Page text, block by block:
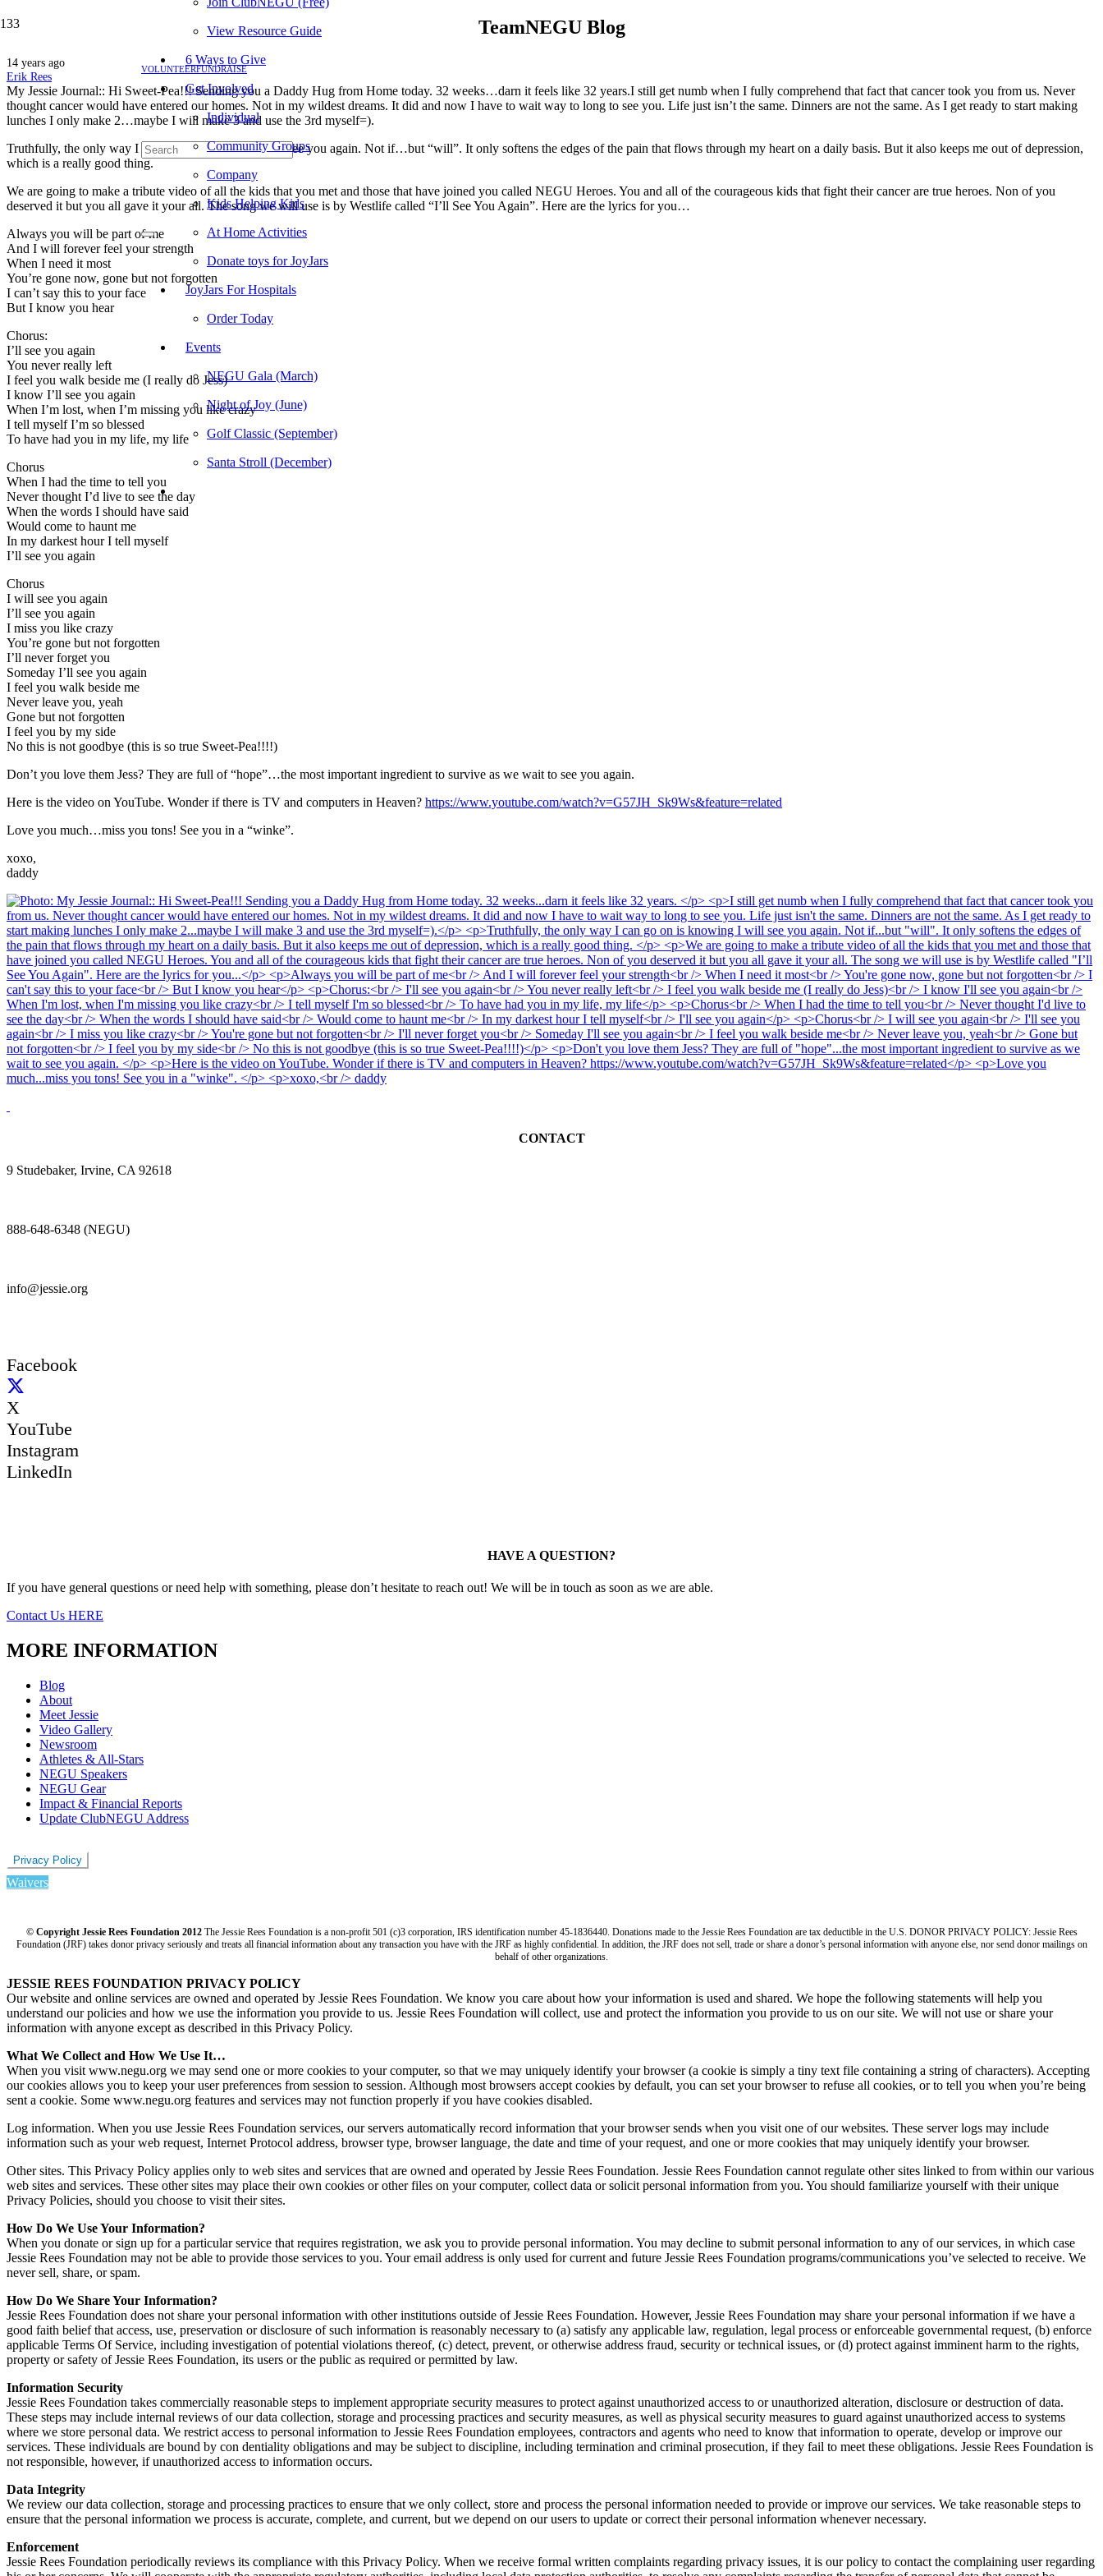
VOLUNTEERFUNDRAISE
View Resource Guide
6 Ways to Give
Get Involved
Individual
Community Groups
Company
Kids Helping Kids
At Home Activities
Donate toys for JoyJars
JoyJars For Hospitals
Order Today
Events
NEGU Gala (March)
Night of Joy (June)
Golf Classic (September)
Santa Stroll (December)
TeamNEGU Blog
14 years ago
Erik Rees
My Jessie Journal:: Hi Sweet-Pea!!! Sending you a Daddy Hug from Home today. 32 weeks…darn it feels like 32 years.I still get numb when I fully comprehend that fact that cancer took you from us. Never
thought cancer would have entered our homes. Not in my wildest dreams. It did and now I have to wait way to long to see you. Life just isn’t the same. Dinners are not the same. As I get ready to start making
lunches I only make 2…maybe I will make 3 and use the 3rd myself=).
Truthfully, the only way I can go on is knowing I will see you again. Not if…but “will”. It only softens the edges of the pain that flows through my heart on a daily basis. But it also keeps me out of depression,
which is a really good thing.
We are going to make a tribute video of all the kids that you met and those that have joined you called NEGU Heroes. You and all of the courageous kids that fight their cancer are true heroes. Non of you
deserved it but you all gave it your all. The song we will use is by Westlife called “I’ll See You Again”. Here are the lyrics for you…
Always you will be part of me
And I will forever feel your strength
When I need it most
You’re gone now, gone but not forgotten
I can’t say this to your face
But I know you hear
Chorus:
I’ll see you again
You never really left
I feel you walk beside me (I really do Jess)
I know I’ll see you again
When I’m lost, when I’m missing you like crazy
I tell myself I’m so blessed
To have had you in my life, my life
Chorus
When I had the time to tell you
Never thought I’d live to see the day
When the words I should have said
Would come to haunt me
In my darkest hour I tell myself
I’ll see you again
Chorus
I will see you again
I’ll see you again
I miss you like crazy
You’re gone but not forgotten
I’ll never forget you
Someday I’ll see you again
I feel you walk beside me
Never leave you, yeah
Gone but not forgotten
I feel you by my side
No this is not goodbye (this is so true Sweet-Pea!!!!)
Don’t you love them Jess? They are full of “hope”…the most important ingredient to survive as we wait to see you again.
Here is the video on YouTube. Wonder if there is TV and computers in Heaven? https://www.youtube.com/watch?v=G57JH_Sk9Ws&feature=related
Love you much…miss you tons! See you in a “winke”.
xoxo,
daddy
CONTACT
9 Studebaker, Irvine, CA 92618
888-648-6348 (NEGU)
info@jessie.org
Facebook
X
YouTube
Instagram
LinkedIn
HAVE A QUESTION?
If you have general questions or need help with something, please don’t hesitate to reach out! We will be in touch as soon as we are able.
Contact Us HERE
MORE INFORMATION
Blog
About
Meet Jessie
Video Gallery
Newsroom
Athletes & All-Stars
NEGU Speakers
NEGU Gear
Impact & Financial Reports
Update ClubNEGU Address
Privacy Policy
Waivers
© Copyright Jessie Rees Foundation 2012The Jessie Rees Foundation is a non-profit 501 (c)3 corporation, IRS identification number 45-1836440. Donations made to the Jessie Rees Foundation are tax deductible in the U.S. DONOR PRIVACY POLICY: Jessie Rees
Foundation (JRF) takes donor privacy seriously and treats all financial information about any transaction you have with the JRF as highly confidential. In addition, the JRF does not sell, trade or share a donor’s personal information with anyone else, nor send donor mailings on
behalf of other organizations.
JESSIE REES FOUNDATION PRIVACY POLICY
Our website and online services are owned and operated by Jessie Rees Foundation. We know you care about how your information is used and shared. We hope the following statements will help you
understand our policies and how we use the information you provide to us. Jessie Rees Foundation will collect, use and protect the information you provide to us on our site. We will not use or share your
information with anyone except as described in this Privacy Policy.
What We Collect and How We Use It…
When you visit www.negu.org we may send one or more cookies to your computer, so that we may uniquely identify your browser (a cookie is simply a tiny text file containing a string of characters). Accepting
our cookies allows you to keep your user preferences from session to session. Although most browsers accept cookies by default, you can set your browser to refuse all cookies, or to tell you when you’re being
sent a cookie. Some www.negu.org features and services may not function properly if you have cookies disabled.
Log information. When you use Jessie Rees Foundation services, our servers automatically record information that your browser sends when you visit one of our websites. These server logs may include
information such as your web request, Internet Protocol address, browser type, browser language, the date and time of your request, and one or more cookies that may uniquely identify your browser.
Other sites. This Privacy Policy applies only to web sites and services that are owned and operated by Jessie Rees Foundation. Jessie Rees Foundation cannot regulate other sites linked to from within our various
web sites and services. These other sites may place their own cookies or other files on your computer, collect data or solicit personal information from you. You should familiarize yourself with their unique
Privacy Policies, should you choose to visit their sites.
How Do We Use Your Information?
When you donate or sign up for a particular service that requires registration, we ask you to provide personal information. You may decline to submit personal information to any of our services, in which case
Jessie Rees Foundation may not be able to provide those services to you. Your email address is only used for current and future Jessie Rees Foundation programs/communications you’ve selected to receive. We
never sell, share, or spam.
How Do We Share Your Information?
Jessie Rees Foundation does not share your personal information with other institutions outside of Jessie Rees Foundation. However, Jessie Rees Foundation may share your personal information if we have a
good faith belief that access, use, preservation or disclosure of such information is reasonably necessary to (a) satisfy any applicable law, regulation, legal process or enforceable governmental request, (b) enforce
applicable Terms Of Service, including investigation of potential violations thereof, (c) detect, prevent, or otherwise address fraud, security or technical issues, or (d) protect against imminent harm to the rights,
property or safety of Jessie Rees Foundation, its users or the public as required or permitted by law.
Information Security
Jessie Rees Foundation takes commercially reasonable steps to implement appropriate security measures to protect against unauthorized access to or unauthorized alteration, disclosure or destruction of data.
These steps may include internal reviews of our data collection, storage and processing practices and security measures, as well as physical security measures to guard against unauthorized access to systems
where we store personal data. We restrict access to personal information to Jessie Rees Foundation employees, contractors and agents who need to know that information to operate, develop or improve our
services. These individuals are bound by con dentiality obligations and may be subject to discipline, including termination and criminal prosecution, if they fail to meet these obligations. Jessie Rees Foundation is
not responsible, however, if unauthorized access to information occurs.
Data Integrity
We review our data collection, storage and processing practices to ensure that we only collect, store and process the personal information needed to provide or improve our services. We take reasonable steps to
ensure that the personal information we process is accurate, complete, and current, but we depend on our users to update or correct their personal information whenever necessary.
Enforcement
Jessie Rees Foundation periodically reviews its compliance with this Privacy Policy. When we receive formal written complaints regarding privacy issues, it is our policy to contact the complaining user regarding